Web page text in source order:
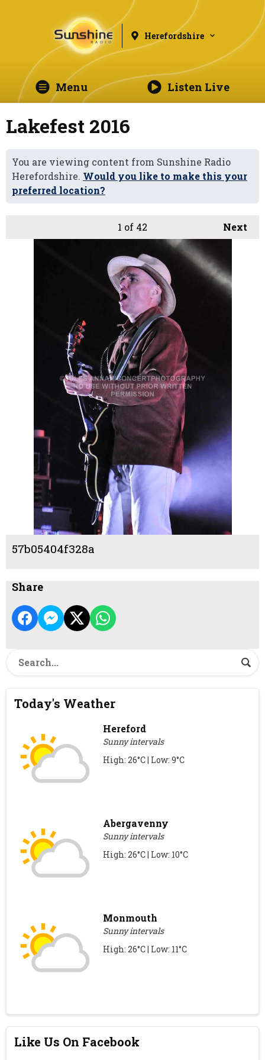
Herefordshire
Menu Listen Live
Lakefest 2016
You are viewing content from Sunshine Radio
Herefordshire. Would you like to make this your
preferred location?
Next
1 of 42
57b05404f328a
Share
Today's Weather
Hereford
Sunny intervals
High: 26°C | Low: 9°C
Abergavenny
Sunny intervals
High: 26°C | Low: 10°C
Monmouth
Sunny intervals
High: 26°C | Low: 11°C
Like Us On Facebook